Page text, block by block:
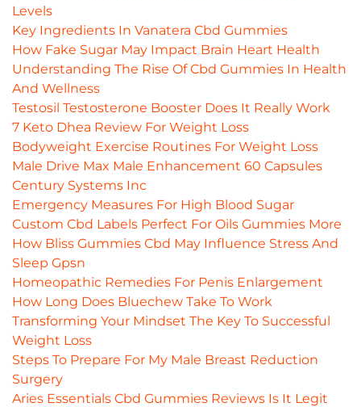
Levels
Key Ingredients In Vanatera Cbd Gummies
How Fake Sugar May Impact Brain Heart Health
Understanding The Rise Of Cbd Gummies In Health
And Wellness
Testosil Testosterone Booster Does It Really Work
7 Keto Dhea Review For Weight Loss
Bodyweight Exercise Routines For Weight Loss
Male Drive Max Male Enhancement 60 Capsules
Century Systems Inc
Emergency Measures For High Blood Sugar
Custom Cbd Labels Perfect For Oils Gummies More
How Bliss Gummies Cbd May Influence Stress And
Sleep Gpsn
Homeopathic Remedies For Penis Enlargement
How Long Does Bluechew Take To Work
Transforming Your Mindset The Key To Successful
Weight Loss
Steps To Prepare For My Male Breast Reduction
Surgery
Aries Essentials Cbd Gummies Reviews Is It Legit